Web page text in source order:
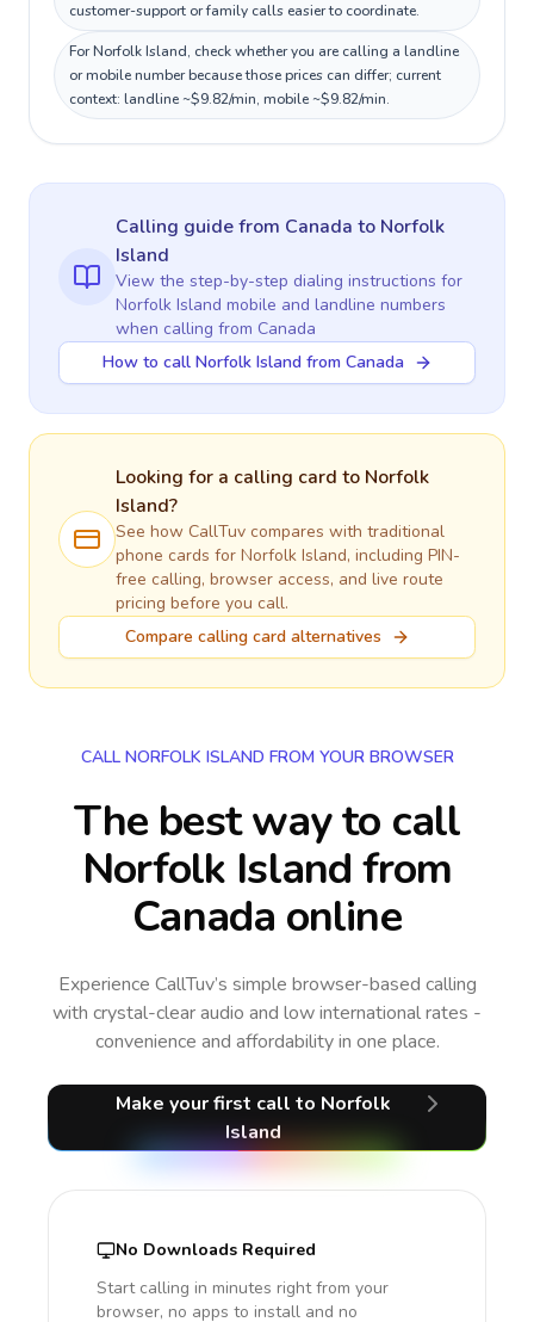
customer-support or family calls easier to coordinate.
For Norfolk Island, check whether you are calling a landline
or mobile number because those prices can differ; current
context: landline ~$9.82/min, mobile ~$9.82/min.
Calling guidefrom Canada to Norfolk
Island
View the step-by-step dialing instructions for
Norfolk Island mobile and landline numbers
when calling from Canada
How to call Norfolk Island from Canada
Looking for a calling card to Norfolk
Island?
See how CallTuv compares with traditional
phone cards for Norfolk Island, including PIN-
free calling, browser access, and live route
pricing before you call.
Compare calling card alternatives
CALL NORFOLK ISLAND FROM YOUR BROWSER
The best way to call
Norfolk Island from
Canada online
Experience CallTuv’s simple browser-based calling
with crystal-clear audio and low international rates -
convenience and affordability in one place.
Make your first call to Norfolk
Island
No Downloads Required
Start calling in minutes right from your
browser, no apps to install and no